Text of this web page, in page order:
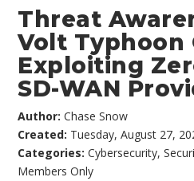
Threat
Volt Typhoon
Exploiting
SD-WAN
Author:Chase Snow
Created: Tuesday, August 27,
Categories:Cybersecurity,
Members Only